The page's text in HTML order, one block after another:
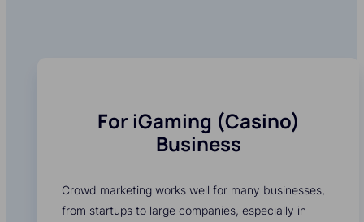
For iGaming (Casino)
Business
Crowd marketing works well for many businesses,
from startups to large companies, especially in